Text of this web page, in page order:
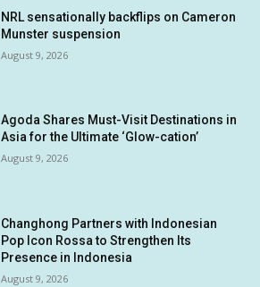
NRL sensationally backflips on Cameron
Munster suspension
August 9, 2026
Agoda Shares Must-Visit Destinations in
Asia for the Ultimate ‘Glow-cation’
August 9, 2026
Changhong Partners with Indonesian
Pop Icon Rossa to Strengthen Its
Presence in Indonesia
August 9, 2026